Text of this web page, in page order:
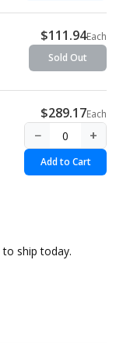
$111.94Each
Sold Out
$289.17Each
− +
Add to Cart
to ship today.